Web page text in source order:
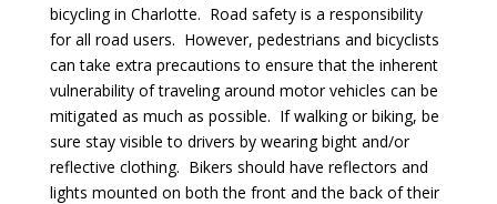
bicycling in Charlotte. Road safety is a responsibility
for all road users. However, pedestrians and bicyclists
can take extra precautions to ensure that the inherent
vulnerability of traveling around motor vehicles can be
mitigated as much as possible. If walking or biking, be
sure stay visible to drivers by wearing bight and/or
reflective clothing. Bikers should have reflectors and
lights mounted on both the front and the back of their